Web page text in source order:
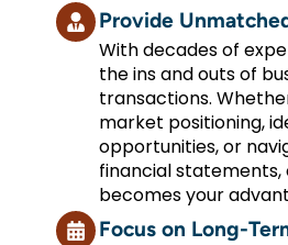
Provide
With decades of
the ins and outs of
transactions.
market positioning,
opportunities, or
financial statements,
becomes your
Focus on Long-